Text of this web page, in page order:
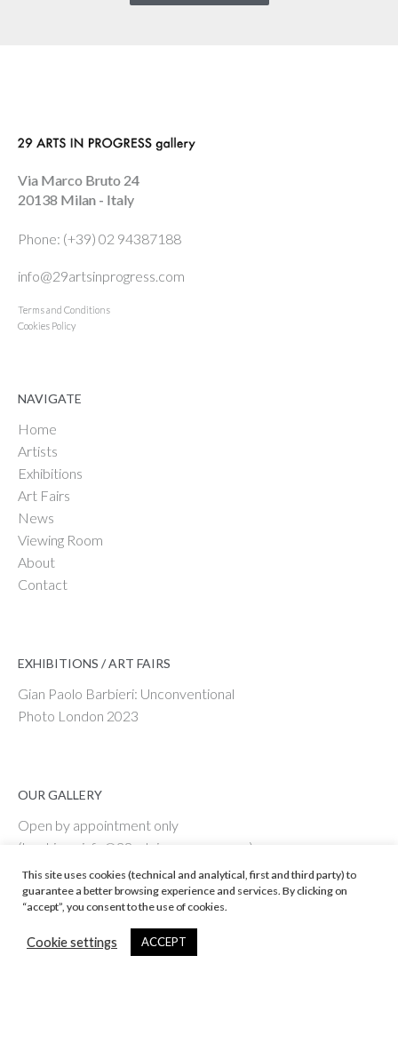
Via Marco Bruto 24
20138 Milan - Italy
Phone: (+39) 02 94387188
info@29artsinprogress.com
Terms and Conditions
Cookies Policy
NAVIGATE
Home
Artists
Exhibitions
Art Fairs
News
Viewing Room
About
Contact
EXHIBITIONS / ART FAIRS
Gian Paolo Barbieri: Unconventional
Photo London 2023
OUR GALLERY
Open by appointment only
(bookings: info@29artsinprogress.com)
View on Google Maps
This site uses cookies (technical and analytical, first and third party) to
guarantee a better browsing experience and services. By clicking on
“accept”, you consent to the use of cookies.
Cookie settings ACCEPT